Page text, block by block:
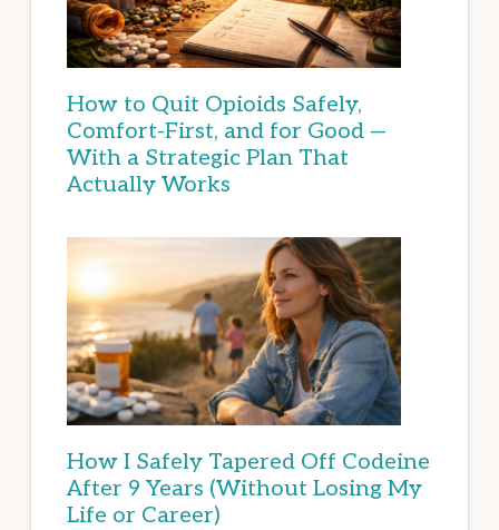
How to Quit Opioids Safely,
Comfort-First, and for Good —
With a Strategic Plan That
Actually Works
How I Safely Tapered Off Codeine
After 9 Years (Without Losing My
Life or Career)